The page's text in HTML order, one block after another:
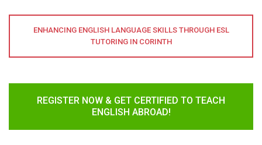
ENHANCING ENGLISH LANGUAGE SKILLS THROUGH ESL
TUTORING IN CORINTH
REGISTER NOW & GET CERTIFIED TO TEACH
ENGLISH ABROAD!